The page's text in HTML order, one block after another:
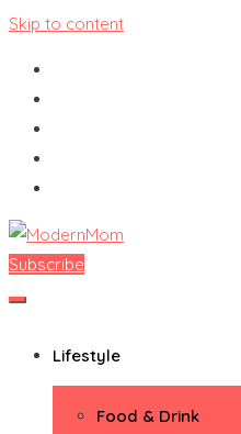
Skip to content
ModernMom
Premiere Destination for Moms
Subscribe
Lifestyle
Food & Drink